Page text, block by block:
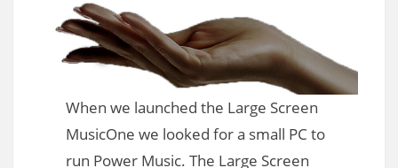
When we launched the Large Screen
MusicOne we looked for a small PC to
run Power Music. The Large Screen